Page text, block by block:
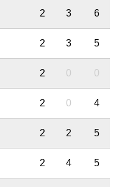
2 3 6
2 3 5
2 0 0
2 0 4
2 2 5
2 4 5